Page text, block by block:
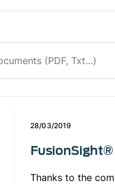
28/03/2019
Thanks to the